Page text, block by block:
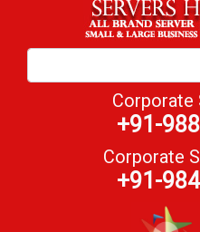
Corporate
+91-
Corporate
+91-